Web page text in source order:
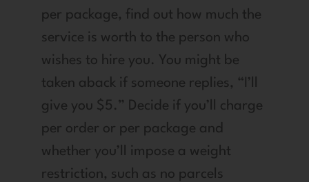
per package, find out how much the
service is worth to the person who
wishes to hire you. You might be
taken aback if someone replies, “I’ll
give you $5.” Decide if you’ll charge
per order or per package and
whether you’ll impose a weight
restriction, such as no parcels